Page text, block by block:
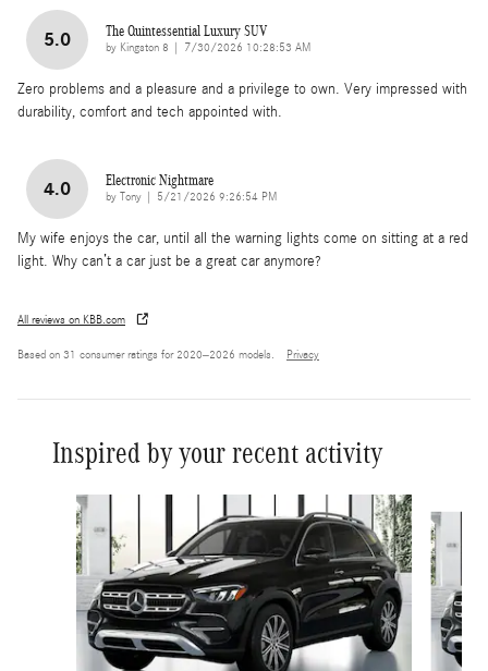
5.0 The Quintessential Luxury SUV
by Kingston 8 on
7/30/2026 10:28:53 AM
Zero problems and a pleasure and a privilege to own. Very impressed with
durability, comfort and tech appointed with.
4.0 Electronic Nightmare
by Tony on
5/21/2026 9:26:54 PM
My wife enjoys the car, until all the warning lights come on sitting at a red
light. Why can’t a car just be a great car anymore?
All reviews on KBB.com
Based on 31 consumer ratings for 2020–2026 models. Privacy
Inspired by your recent activity
Slide 1 of 6